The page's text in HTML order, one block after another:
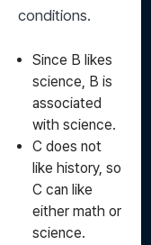
conditions.
Since B likes
science, B is
associated
with science.
C does not
like history, so
C can like
either math or
science.